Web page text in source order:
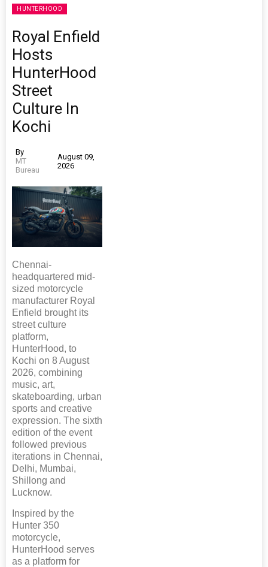
HUNTERHOOD
Royal Enfield
Hosts
HunterHood
Street
Culture In
Kochi
By
MT
Bureau
August 09,
2026
Chennai-
headquartered mid-
sized motorcycle
manufacturer Royal
Enfield brought its
street culture
platform,
HunterHood, to
Kochi on 8 August
2026, combining
music, art,
skateboarding, urban
sports and creative
expression. The sixth
edition of the event
followed previous
iterations in Chennai,
Delhi, Mumbai,
Shillong and
Lucknow.
Inspired by the
Hunter 350
motorcycle,
HunterHood serves
as a platform for